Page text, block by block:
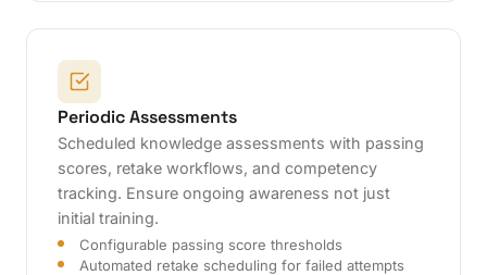
Periodic Assessments
Scheduled knowledge assessments with passing
scores, retake workflows, and competency
tracking. Ensure ongoing awareness not just
initial training.
Configurable passing score thresholds
Automated retake scheduling for failed attempts